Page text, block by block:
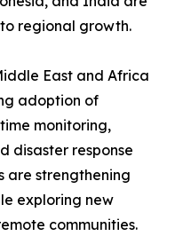
regional growth.
East and Africa
adoption of
monitoring,
disaster response
are strengthening
exploring new
communities.